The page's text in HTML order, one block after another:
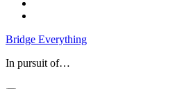
Bridge Everything
In pursuit of…